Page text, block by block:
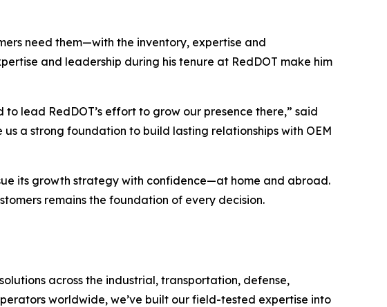
need them—with the inventory, expertise and
and leadership during his tenure at RedDOT make him
lead RedDOT’s effort to grow our presence there,” said
a strong foundation to build lasting relationships with OEM
its growth strategy with confidence—at home and abroad.
remains the foundation of every decision.
across the industrial, transportation, defense,
worldwide, we’ve built our field-tested expertise into